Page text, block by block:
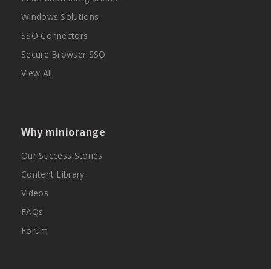
Windows Solutions
SSO Connectors
Secure Browser SSO
View All
Why miniorange
Our Success Stories
Content Library
Videos
FAQs
Forum